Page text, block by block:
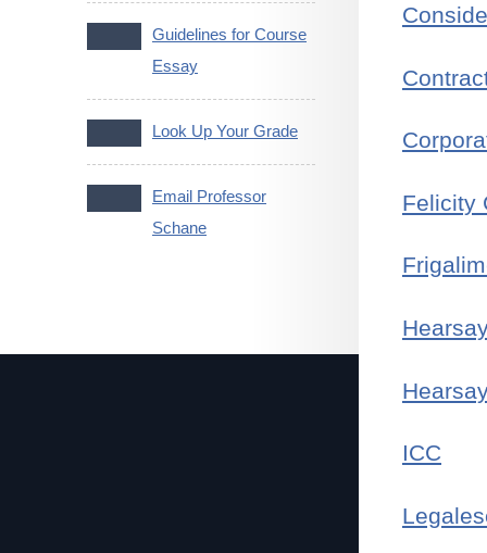
Guidelines for Course
Essay
Look Up Your Grade
Email Professor
Schane
Felicity
ICC